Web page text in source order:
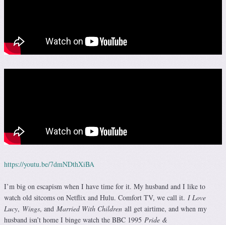
https://youtu.be/7dmNDthXiBA
I’m big on escapism when I have time for it. My husband and I like to
watch old sitcoms on Netflix and Hulu. Comfort TV, we call it. I Love
Lucy, Wings, and Married With Children all get airtime, and when my
husband isn’t home I binge watch the BBC 1995 Pride &